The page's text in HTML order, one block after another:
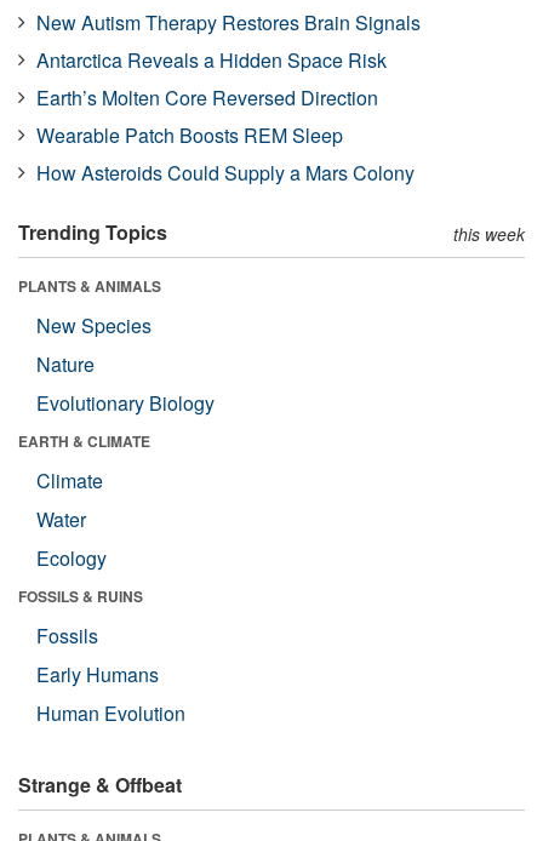
New Autism Therapy Restores Brain Signals
Antarctica Reveals a Hidden Space Risk
Earth’s Molten Core Reversed Direction
Wearable Patch Boosts REM Sleep
How Asteroids Could Supply a Mars Colony
Trending Topics this week
PLANTS & ANIMALS
New Species
Nature
Evolutionary Biology
EARTH & CLIMATE
Climate
Water
Ecology
FOSSILS & RUINS
Fossils
Early Humans
Human Evolution
Strange & Offbeat